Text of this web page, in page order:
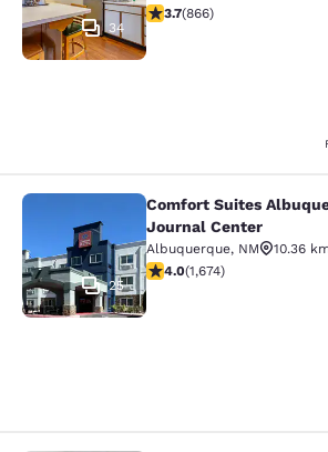
34
3.73 stars rating. Good. 866
3.7(866)
Comfort Suites
25
Comfort Suites
Journal Center
Albuquerque, NM
10.36
4.03 stars rating. Very Good.
4.0(1,674)